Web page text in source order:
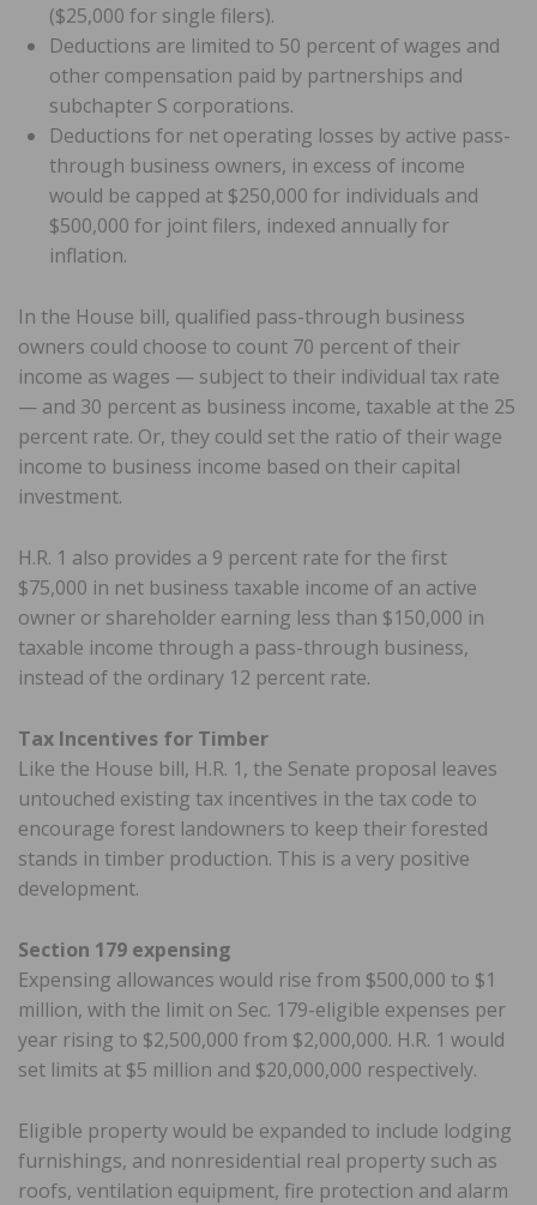
($25,000 for single filers).
Deductions are limited to 50 percent of wages and
other compensation paid by partnerships and
subchapter S corporations.
Deductions for net operating losses by active pass-
through business owners, in excess of income
would be capped at $250,000 for individuals and
$500,000 for joint filers, indexed annually for
inflation.
In the House bill, qualified pass-through business
owners could choose to count 70 percent of their
income as wages — subject to their individual tax rate
— and 30 percent as business income, taxable at the 25
percent rate. Or, they could set the ratio of their wage
income to business income based on their capital
investment.
H.R. 1 also provides a 9 percent rate for the first
$75,000 in net business taxable income of an active
owner or shareholder earning less than $150,000 in
taxable income through a pass-through business,
instead of the ordinary 12 percent rate.
Tax Incentives for Timber
Like the House bill, H.R. 1, the Senate proposal leaves
untouched existing tax incentives in the tax code to
encourage forest landowners to keep their forested
stands in timber production. This is a very positive
development.
Section 179 expensing
Expensing allowances would rise from $500,000 to $1
million, with the limit on Sec. 179-eligible expenses per
year rising to $2,500,000 from $2,000,000. H.R. 1 would
set limits at $5 million and $20,000,000 respectively.
Eligible property would be expanded to include lodging
furnishings, and nonresidential real property such as
roofs, ventilation equipment, fire protection and alarm